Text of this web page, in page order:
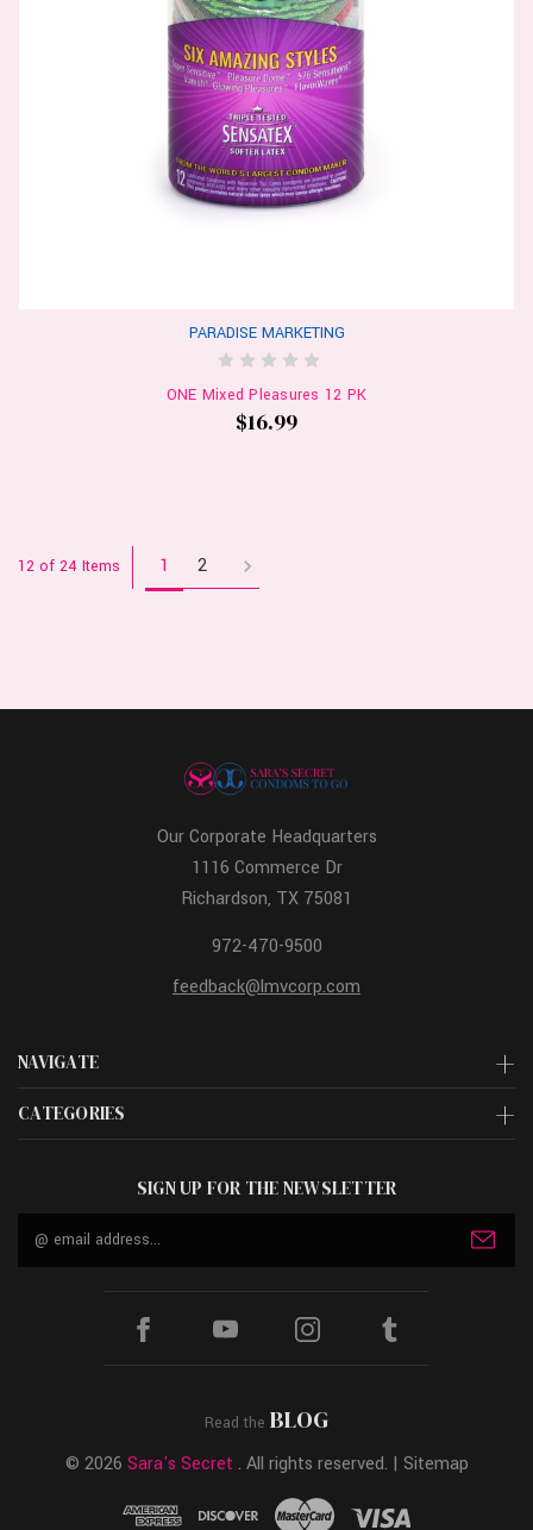
PARADISE MARKETING
ONE Mixed Pleasures 12 PK
$16.99
12 of 24 Items 1 2
NAVIGATE
CATEGORIES
Our Corporate Headquarters
1116 Commerce Dr
Richardson, TX 75081
972-470-9500
feedback@lmvcorp.com
SIGN UP FOR THE NEWSLETTER
Address
Read the BLOG
© 2026 Sara's Secret . All rights reserved. | Sitemap